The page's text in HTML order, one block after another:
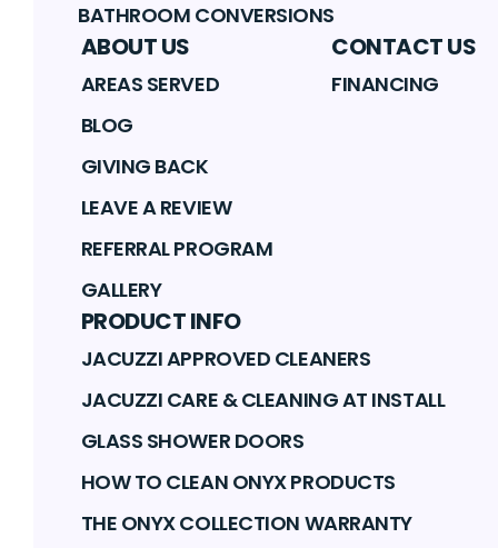
BATHROOM CONVERSIONS
ABOUT US
AREAS SERVED
BLOG
GIVING BACK
LEAVE A REVIEW
REFERRAL PROGRAM
GALLERY
CONTACT US
FINANCING
PRODUCT INFO
JACUZZI APPROVED CLEANERS
JACUZZI CARE & CLEANING AT INSTALL
GLASS SHOWER DOORS
HOW TO CLEAN ONYX PRODUCTS
THE ONYX COLLECTION WARRANTY